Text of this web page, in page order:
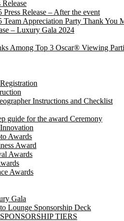
Release
Press Release – After the event
Team Appreciation Party Thank You
– Luxury Gala 2024
Among Top 3 Oscar® Viewing
Instructions and Checklist
guide for the award Ceremony
Awards
Award
Awards
Awards
Gala
Lounge Sponsorship Deck
TIERS